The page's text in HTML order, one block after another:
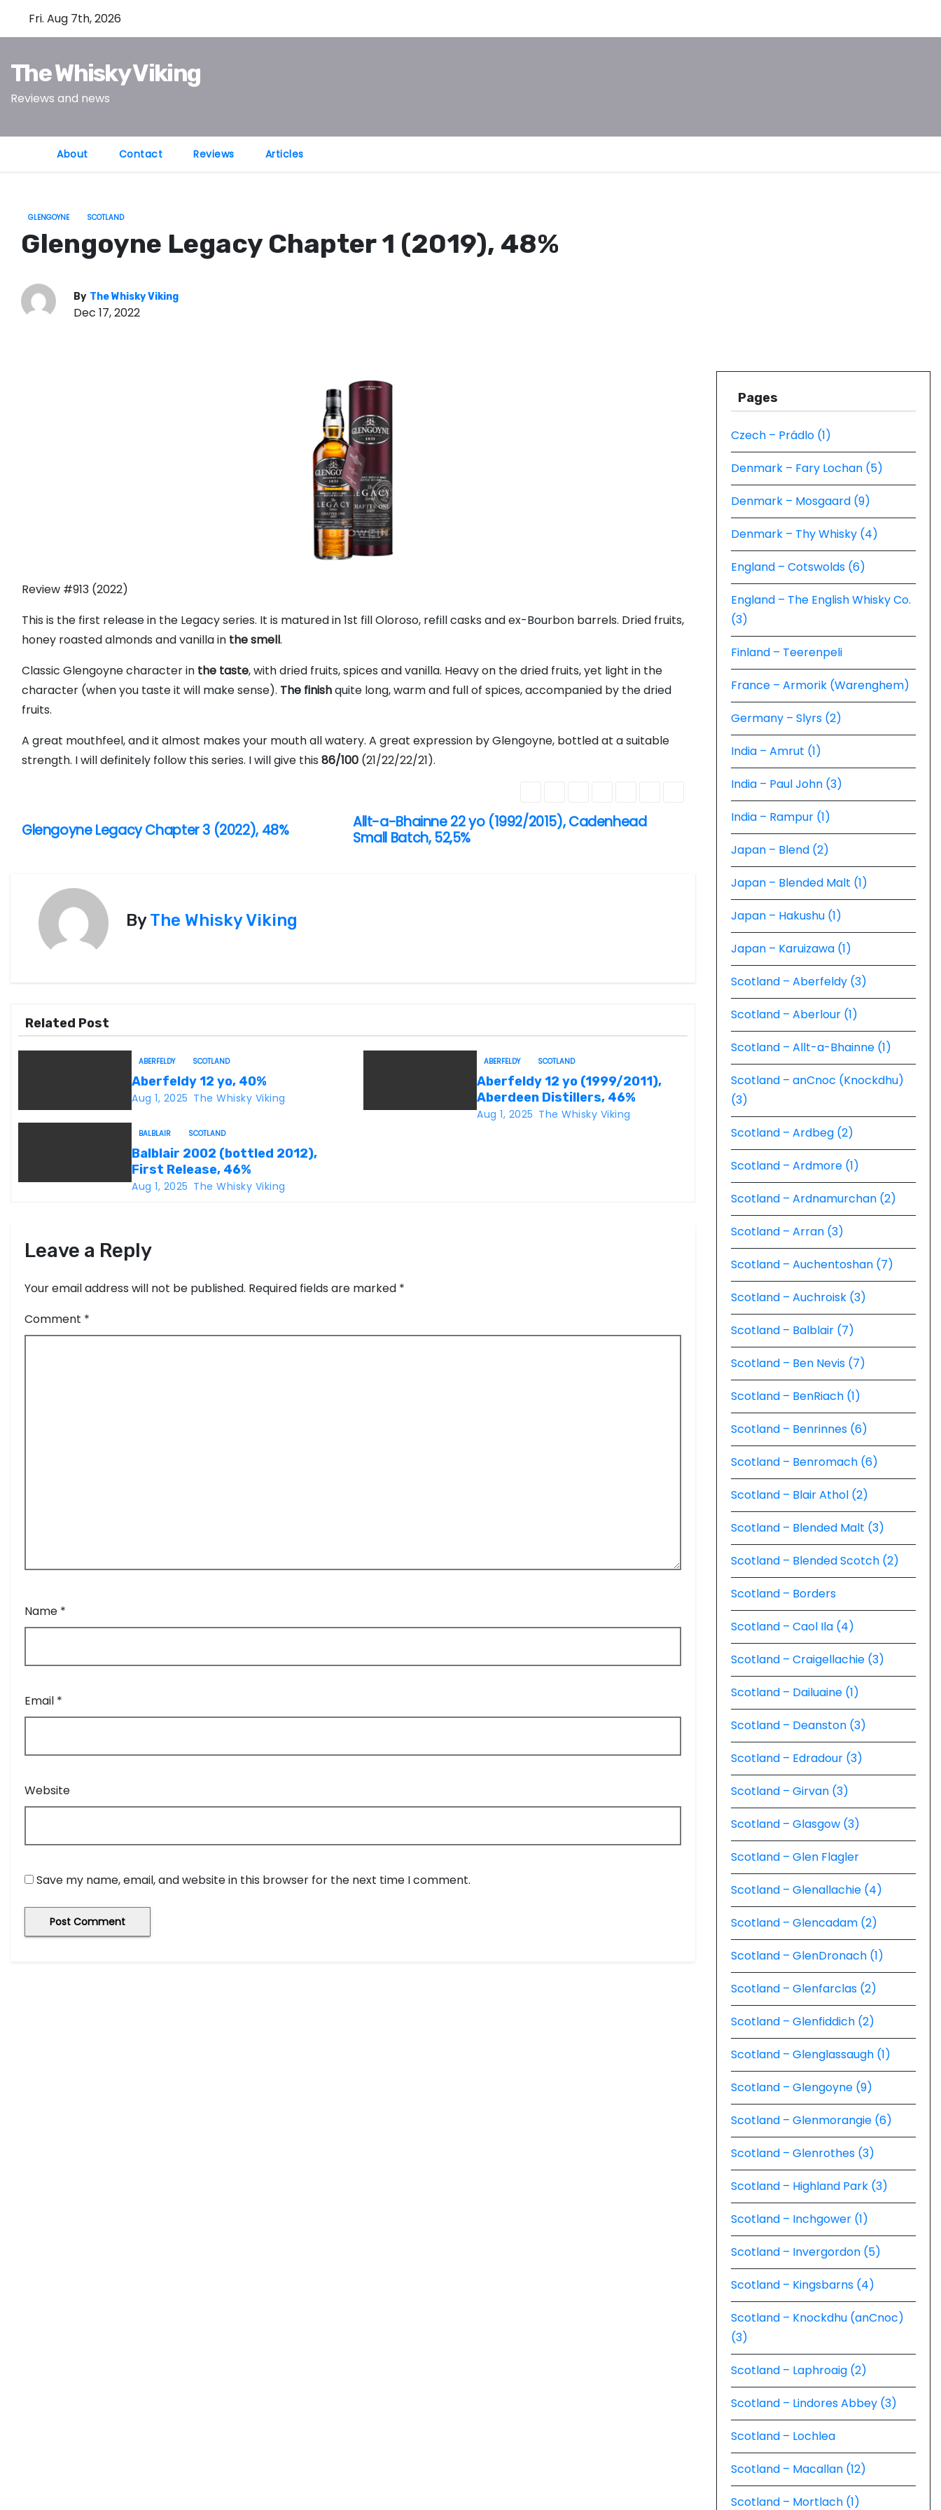
Fri. Aug 7th, 2026
The Whisky Viking
Reviews and news
About Contact Reviews Articles
GLENGOYNE SCOTLAND
Glengoyne Legacy Chapter 1 (2019), 48%
By The Whisky Viking
Dec 17, 2022
Review #913 (2022)
This is the first release in the Legacy series. It is matured in 1st fill Oloroso, refill casks and ex-Bourbon barrels. Dried fruits,
honey roasted almonds and vanilla in the smell.
Classic Glengoyne character in the taste, with dried fruits, spices and vanilla. Heavy on the dried fruits, yet light in the
character (when you taste it will make sense). The finishquite long, warm and full of spices, accompanied by the dried
fruits.
A great mouthfeel, and it almost makes your mouth all watery. A great expression by Glengoyne, bottled at a suitable
strength. I will definitely follow this series. I will give this 86/100 (21/22/22/21).
P
i
t
o
Allt-a-Bhainne 22 yo (1992/2015), Cadenhead
Small Batch, 52,5%
Glengoyne Legacy Chapter 3 (2022), 48%
ByThe Whisky Viking
Related Post
ABERFELDY SCOTLAND
Aberfeldy 12 yo, 40%
Aug 1, 2025 The Whisky Viking
ABERFELDY SCOTLAND
Aberfeldy 12 yo (1999/2011),
Aberdeen Distillers, 46%
Aug 1, 2025 The Whisky Viking
BALBLAIR SCOTLAND
Balblair 2002 (bottled 2012),
First Release, 46%
Aug 1, 2025 The Whisky Viking
Leave a Reply
Your email address will not be published. Required fields are marked *
Comment *
Name *
Email *
Website
Save my name, email, and website in this browser for the next time I comment.
Pages
Czech – Prádlo (1)
Denmark – Fary Lochan (5)
Denmark – Mosgaard (9)
Denmark – Thy Whisky (4)
England – Cotswolds (6)
England – The English Whisky Co.
(3)
Finland – Teerenpeli
France – Armorik (Warenghem)
Germany – Slyrs (2)
India – Amrut (1)
India – Paul John (3)
India – Rampur (1)
Japan – Blend (2)
Japan – Blended Malt (1)
Japan – Hakushu (1)
Japan – Karuizawa (1)
Scotland – Aberfeldy (3)
Scotland – Aberlour (1)
Scotland – Allt-a-Bhainne (1)
Scotland – anCnoc (Knockdhu)
(3)
Scotland – Ardbeg (2)
Scotland – Ardmore (1)
Scotland – Ardnamurchan (2)
Scotland – Arran (3)
Scotland – Auchentoshan (7)
Scotland – Auchroisk (3)
Scotland – Balblair (7)
Scotland – Ben Nevis (7)
Scotland – BenRiach (1)
Scotland – Benrinnes (6)
Scotland – Benromach (6)
Scotland – Blair Athol (2)
Scotland – Blended Malt (3)
Scotland – Blended Scotch (2)
Scotland – Borders
Scotland – Caol Ila (4)
Scotland – Craigellachie (3)
Scotland – Dailuaine (1)
Scotland – Deanston (3)
Scotland – Edradour (3)
Scotland – Girvan (3)
Scotland – Glasgow (3)
Scotland – Glen Flagler
Scotland – Glenallachie (4)
Scotland – Glencadam (2)
Scotland – GlenDronach (1)
Scotland – Glenfarclas (2)
Scotland – Glenfiddich (2)
Scotland – Glenglassaugh (1)
Scotland – Glengoyne (9)
Scotland – Glenmorangie (6)
Scotland – Glenrothes (3)
Scotland – Highland Park (3)
Scotland – Inchgower (1)
Scotland – Invergordon (5)
Scotland – Kingsbarns (4)
Scotland – Knockdhu (anCnoc)
(3)
Scotland – Laphroaig (2)
Scotland – Lindores Abbey (3)
Scotland – Lochlea
Scotland – Macallan (12)
Scotland – Mortlach (1)